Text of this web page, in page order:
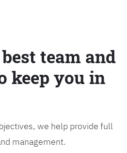
team and
keep you in
we help provide full
management.